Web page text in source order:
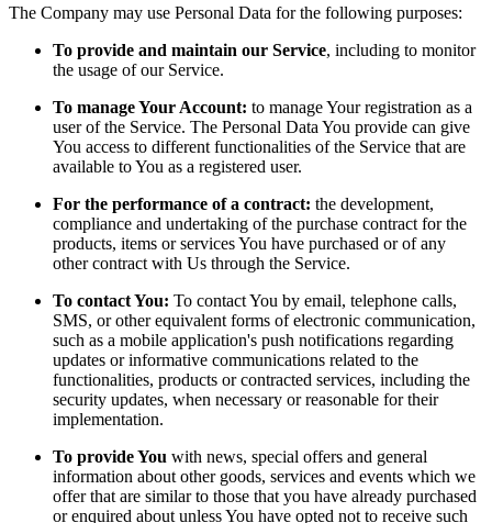
The Company may use Personal Data for the following purposes:
To provide and maintain our Service, including to monitor
the usage of our Service.
To manage Your Account: to manage Your registration as a
user of the Service. The Personal Data You provide can give
You access to different functionalities of the Service that are
available to You as a registered user.
For the performance of a contract: the development,
compliance and undertaking of the purchase contract for the
products, items or services You have purchased or of any
other contract with Us through the Service.
To contact You: To contact You by email, telephone calls,
SMS, or other equivalent forms of electronic communication,
such as a mobile application's push notifications regarding
updates or informative communications related to the
functionalities, products or contracted services, including the
security updates, when necessary or reasonable for their
implementation.
To provide You with news, special offers and general
information about other goods, services and events which we
offer that are similar to those that you have already purchased
or enquired about unless You have opted not to receive such